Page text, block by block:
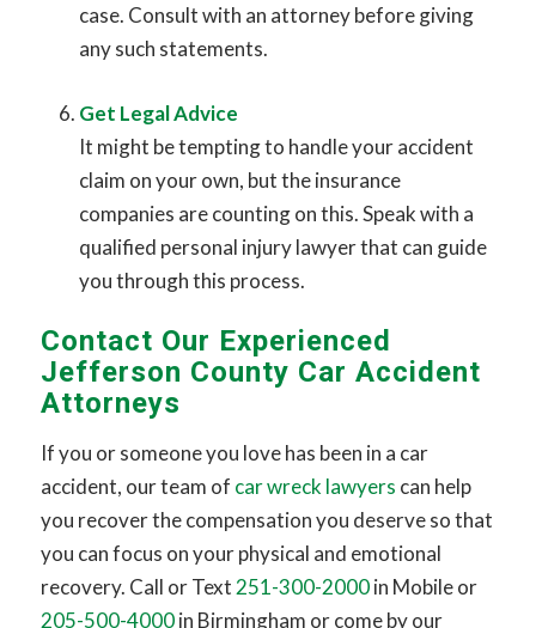
case. Consult with an attorney before giving
any such statements.
Get Legal Advice
It might be tempting to handle your accident
claim on your own, but the insurance
companies are counting on this. Speak with a
qualified personal injury lawyer that can guide
you through this process.
Contact Our Experienced
Jefferson County Car Accident
Attorneys
If you or someone you love has been in a car
accident, our team of car wreck lawyers can help
you recover the compensation you deserve so that
you can focus on your physical and emotional
recovery. Call or Text 251-300-2000in Mobile or
205-500-4000in Birmingham or come by our